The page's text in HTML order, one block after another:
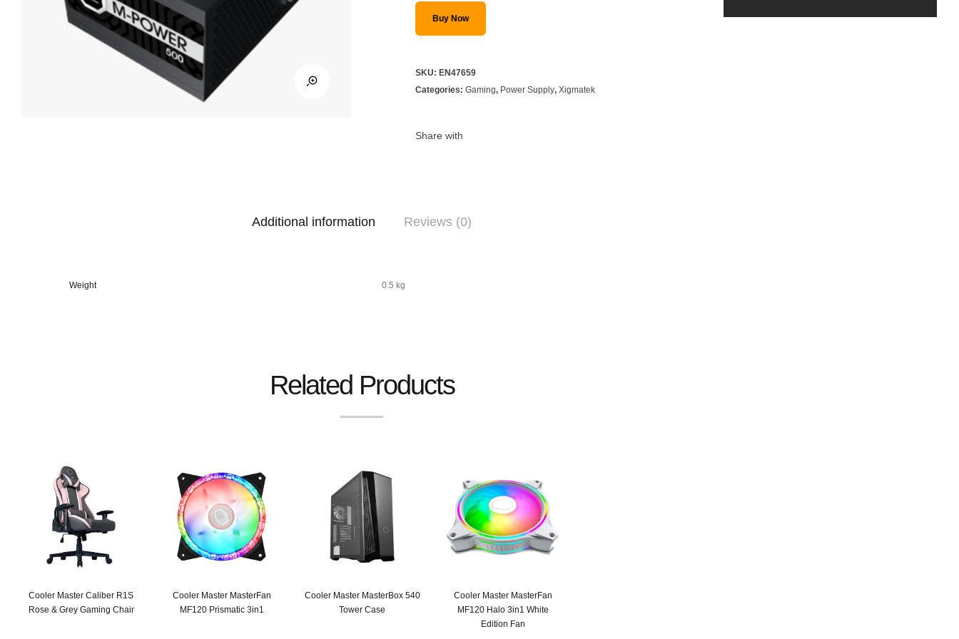
Buy Now
SKU: EN47659
Categories: Gaming, Power Supply, Xigmatek
Share with
Additional information Reviews (0)
Weight 0.5 kg
Related Products
Cooler Master Caliber R1S
Rose & Grey Gaming Chair
Cooler Master MasterFan
MF120 Prismatic 3in1
Cooler Master MasterBox 540
Tower Case
Cooler Master MasterFan
MF120 Halo 3in1 White
Edition Fan